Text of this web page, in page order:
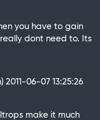
you have to gain
dont need to. Its
2011-06-07 13:25:26
make it much